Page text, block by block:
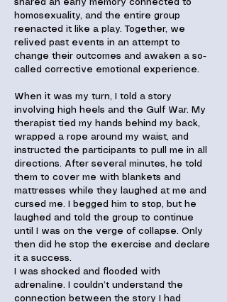
shared an early memory connected to
homosexuality, and the entire group
reenacted it like a play. Together, we
relived past events in an attempt to
change their outcomes and awaken a so-
called corrective emotional experience.
When it was my turn, I told a story
involving high heels and the Gulf War. My
therapist tied my hands behind my back,
wrapped a rope around my waist, and
instructed the participants to pull me in all
directions. After several minutes, he told
them to cover me with blankets and
mattresses while they laughed at me and
cursed me. I begged him to stop, but he
laughed and told the group to continue
until I was on the verge of collapse. Only
then did he stop the exercise and declare
it a success.
I was shocked and flooded with
adrenaline. I couldn’t understand the
connection between the story I had